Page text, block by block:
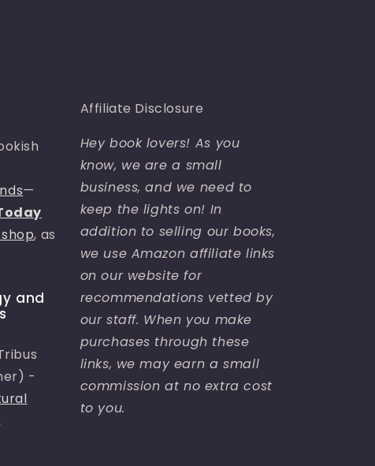
—
, as
and
-
Affiliate Disclosure
Hey book lovers! As you
know, we are a small
business, and we need to
keep the lights on! In
addition to selling our books,
we use Amazon affiliate links
on our website for
recommendations vetted by
our staff. When you make
purchases through these
links, we may earn a small
commission at no extra cost
to you.